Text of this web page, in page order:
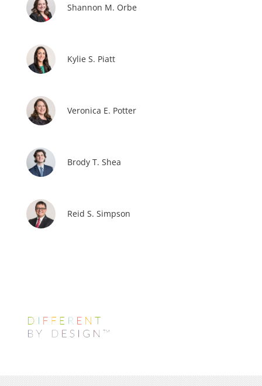
Shannon M. Orbe
Kylie S. Piatt
Veronica E. Potter
Brody T. Shea
Reid S. Simpson